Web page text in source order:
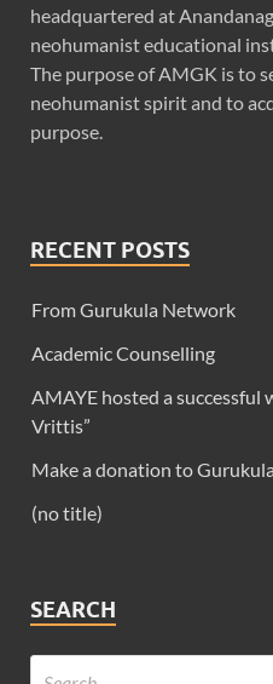
headquartered at
neohumanist educational
The purpose of AMGK is to
neohumanist spirit and to
purpose.
RECENT POSTS
From Gurukula Network
Academic Counselling
AMAYE hosted a successful
Vrittis”
Make a donation to
(no title)
SEARCH